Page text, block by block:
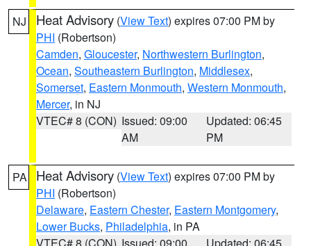
NJ Heat Advisory (View Text) expires 07:00 PM by
PHI (Robertson)
Camden, Gloucester, Northwestern Burlington,
Ocean, Southeastern Burlington, Middlesex,
Somerset, Eastern Monmouth, Western Monmouth,
Mercer, in NJ
VTEC# 8 (CON) Issued: 09:00
AM
Updated: 06:45
PM
PA Heat Advisory (View Text) expires 07:00 PM by
PHI (Robertson)
Delaware, Eastern Chester, Eastern Montgomery,
Lower Bucks, Philadelphia, in PA